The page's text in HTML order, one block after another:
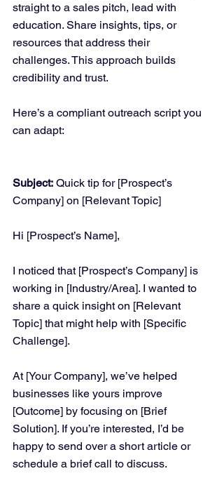
straight to a sales pitch, lead with
education. Share insights, tips, or
resources that address their
challenges. This approach builds
credibility and trust.
Here’s a compliant outreach script you
can adapt:
Subject: Quick tip for [Prospect’s
Company] on [Relevant Topic]
Hi [Prospect’s Name],
I noticed that [Prospect’s Company] is
working in [Industry/Area]. I wanted to
share a quick insight on [Relevant
Topic] that might help with [Specific
Challenge].
At [Your Company], we’ve helped
businesses like yours improve
[Outcome] by focusing on [Brief
Solution]. If you’re interested, I’d be
happy to send over a short article or
schedule a brief call to discuss.